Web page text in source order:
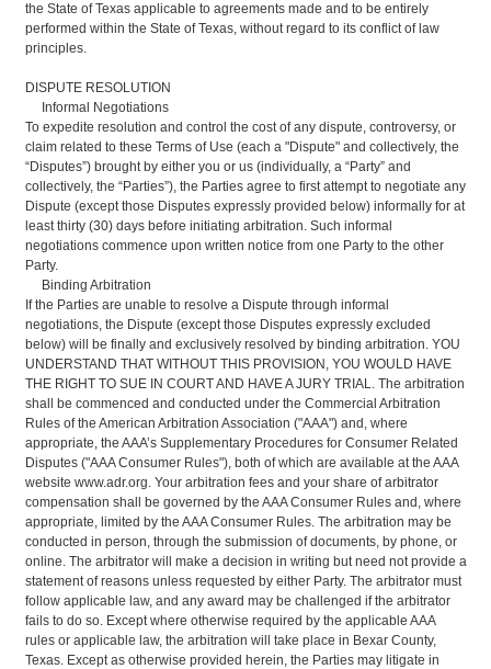
the State of Texas applicable to agreements made and to be entirely
performed within the State of Texas, without regard to its conflict of law
principles.
DISPUTE RESOLUTION
Informal Negotiations
To expedite resolution and control the cost of any dispute, controversy, or
claim related to these Terms of Use (each a "Dispute" and collectively, the
“Disputes”) brought by either you or us (individually, a “Party” and
collectively, the “Parties”), the Parties agree to first attempt to negotiate any
Dispute (except those Disputes expressly provided below) informally for at
least thirty (30) days before initiating arbitration. Such informal
negotiations commence upon written notice from one Party to the other
Party.
Binding Arbitration
If the Parties are unable to resolve a Dispute through informal
negotiations, the Dispute (except those Disputes expressly excluded
below) will be finally and exclusively resolved by binding arbitration. YOU
UNDERSTAND THAT WITHOUT THIS PROVISION, YOU WOULD HAVE
THE RIGHT TO SUE IN COURT AND HAVE A JURY TRIAL. The arbitration
shall be commenced and conducted under the Commercial Arbitration
Rules of the American Arbitration Association ("AAA") and, where
appropriate, the AAA’s Supplementary Procedures for Consumer Related
Disputes ("AAA Consumer Rules"), both of which are available at the AAA
website www.adr.org. Your arbitration fees and your share of arbitrator
compensation shall be governed by the AAA Consumer Rules and, where
appropriate, limited by the AAA Consumer Rules. The arbitration may be
conducted in person, through the submission of documents, by phone, or
online. The arbitrator will make a decision in writing but need not provide a
statement of reasons unless requested by either Party. The arbitrator must
follow applicable law, and any award may be challenged if the arbitrator
fails to do so. Except where otherwise required by the applicable AAA
rules or applicable law, the arbitration will take place in Bexar County,
Texas. Except as otherwise provided herein, the Parties may litigate in